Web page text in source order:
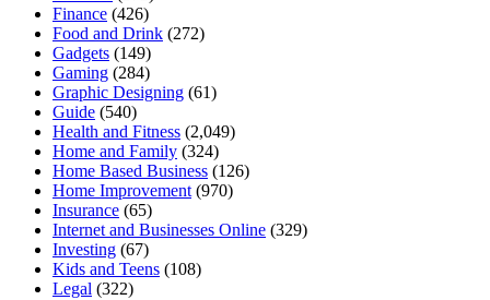
Finance (426)
Food and Drink (272)
Gadgets (149)
Gaming (284)
Graphic Designing (61)
Guide (540)
Health and Fitness (2,049)
Home and Family (324)
Home Based Business (126)
Home Improvement (970)
Insurance (65)
Internet and Businesses Online (329)
Investing (67)
Kids and Teens (108)
Legal (322)